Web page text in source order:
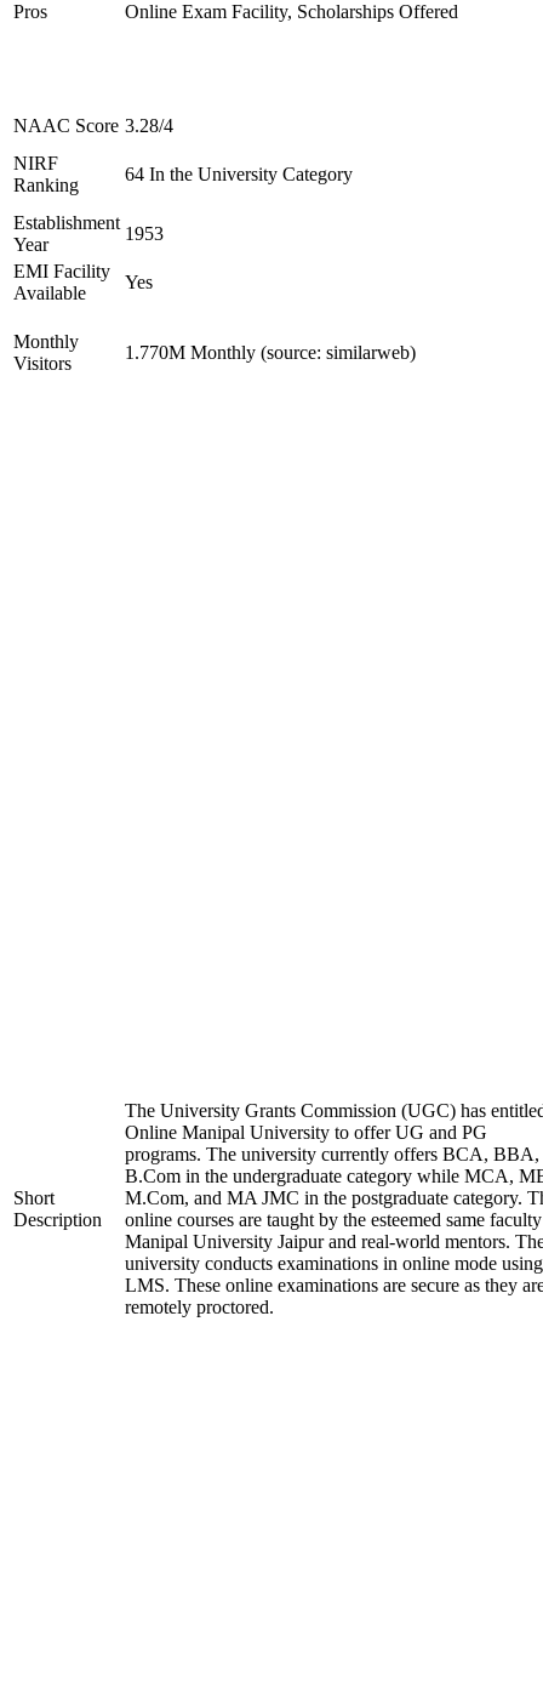
Pros Online Exam Facility, Scholarships Offered
NAAC Score 3.28/4
NIRF
Ranking
64 In the University Category
Establishment
Year
1953
EMI Facility
Available
Yes
Monthly
Visitors
1.770M Monthly (source: similarweb)
Short
Description
The University Grants Commission (UGC) has
Online Manipal University to offer UG and PG
programs. The university currently offers BCA, BBA,
B.Com in the undergraduate category while MCA,
M.Com, and MA JMC in the postgraduate category.
online courses are taught by the esteemed same
Manipal University Jaipur and real-world mentors.
university conducts examinations in online mode
LMS. These online examinations are secure as they
remotely proctored.